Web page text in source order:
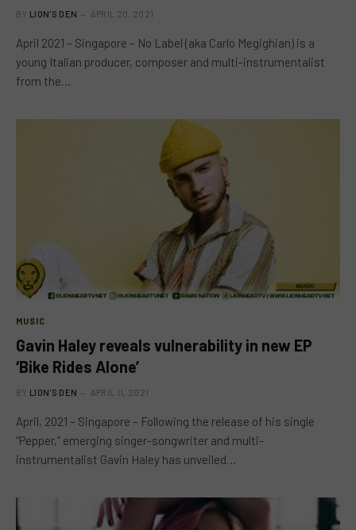
BY LION'S DEN APRIL 20, 2021
April 2021 – Singapore – No Label (aka Carlo Megighian) is a
young Italian producer, composer and multi-instrumentalist
from the…
MUSIC
Gavin Haley reveals vulnerability in new EP
‘Bike Rides Alone’
BY LION'S DEN APRIL 11, 2021
April, 2021 – Singapore – Following the release of his single
“Pepper,” emerging singer-songwriter and multi-
instrumentalist Gavin Haley has unveiled…